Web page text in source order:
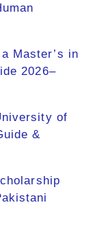
Master’s in
2026–
of
&